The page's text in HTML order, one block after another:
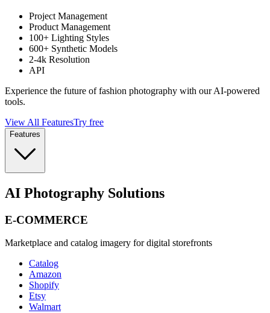
Project Management
Product Management
100+ Lighting Styles
600+ Synthetic Models
2-4k Resolution
API
Experience the future of fashion photography with our AI-powered
tools.
View All FeaturesTry free
Features
AI Photography Solutions
E-COMMERCE
Marketplace and catalog imagery for digital storefronts
Catalog
Amazon
Shopify
Etsy
Walmart